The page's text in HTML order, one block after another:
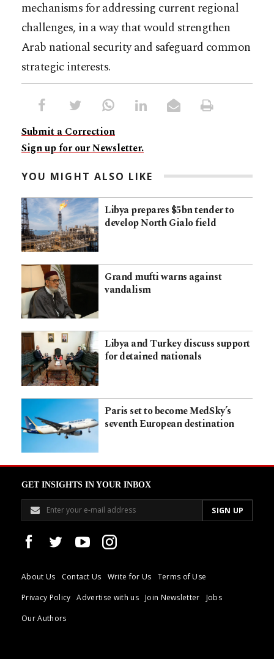
mechanisms for addressing current regional
challenges, in a way that would strengthen
Arab national security and safeguard common
strategic interests.
Submit a Correction
Sign up for our Newsletter.
YOU MIGHT ALSO LIKE
Libya prepares $5bn tender to
develop North Gialo field
Grand mufti warns against
vandalism
Libya and Turkey discuss support
for detained nationals
Paris set to become MedSky’s
seventh European destination
GET INSIGHTS IN YOUR INBOX
About Us Contact Us Write for Us
Terms of Use
Privacy Policy
Advertise with us Join Newsletter
Jobs
Our Authors